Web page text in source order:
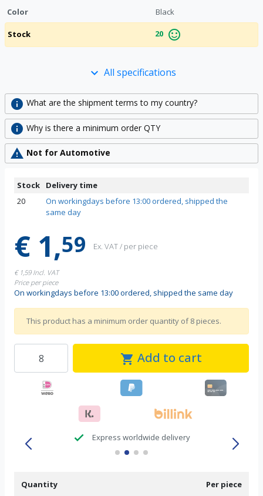
Color
Black
Stock 20 sentiment_satisfied_alt
keyboard_arrow_down All specifications
info What are the shipment terms to my country?
info Why is there a minimum order QTY
warning Not for Automotive
Stock
Delivery time
20
On workingdays before 13:00 ordered, shipped the
same day
€ 1,59 Ex. VAT / per piece
€ 1,59Incl. VAT
Price per piece
On workingdays before 13:00 ordered, shipped the same day
This product has a minimum order quantity of 8 pieces.
shopping_cart Add to cart
check Express worldwide delivery
Quantity Per piece